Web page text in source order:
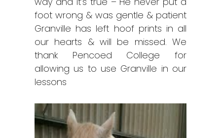
foot wrong & was gentle & patient
Granville has left hoof prints in all
our hearts & will be missed. We
thank Pencoed College for
allowing us to use Granville in our
lessons